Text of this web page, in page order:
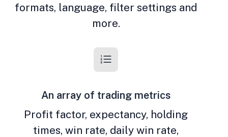
formats, language, filter settings and
more.
An array of trading metrics
Profit factor, expectancy, holding
times, win rate, daily win rate,